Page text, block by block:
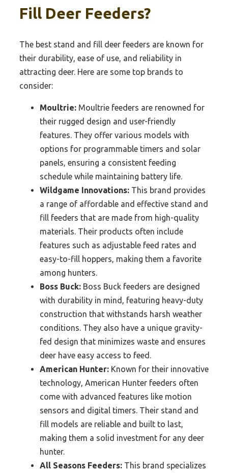
Fill Deer Feeders?
The best stand and fill deer feeders are known for
their durability, ease of use, and reliability in
attracting deer. Here are some top brands to
consider:
Moultrie: Moultrie feeders are renowned for
their rugged design and user-friendly
features. They offer various models with
options for programmable timers and solar
panels, ensuring a consistent feeding
schedule while maintaining battery life.
Wildgame Innovations: This brand provides
a range of affordable and effective stand and
fill feeders that are made from high-quality
materials. Their products often include
features such as adjustable feed rates and
easy-to-fill hoppers, making them a favorite
among hunters.
Boss Buck: Boss Buck feeders are designed
with durability in mind, featuring heavy-duty
construction that withstands harsh weather
conditions. They also have a unique gravity-
fed design that minimizes waste and ensures
deer have easy access to feed.
American Hunter: Known for their innovative
technology, American Hunter feeders often
come with advanced features like motion
sensors and digital timers. Their stand and
fill models are reliable and built to last,
making them a solid investment for any deer
hunter.
All Seasons Feeders: This brand specializes